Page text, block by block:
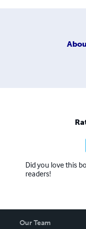
Did you love this
readers!
Our Team